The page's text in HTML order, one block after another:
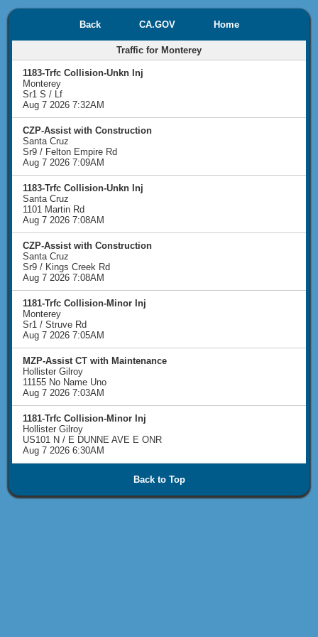
Back CA.GOV Home
Traffic for Monterey
1183-Trfc Collision-Unkn Inj
Monterey
Sr1 S / Lf
Aug 7 2026 7:32AM
CZP-Assist with Construction
Santa Cruz
Sr9 / Felton Empire Rd
Aug 7 2026 7:09AM
1183-Trfc Collision-Unkn Inj
Santa Cruz
1101 Martin Rd
Aug 7 2026 7:08AM
CZP-Assist with Construction
Santa Cruz
Sr9 / Kings Creek Rd
Aug 7 2026 7:08AM
1181-Trfc Collision-Minor Inj
Monterey
Sr1 / Struve Rd
Aug 7 2026 7:05AM
MZP-Assist CT with Maintenance
Hollister Gilroy
11155 No Name Uno
Aug 7 2026 7:03AM
1181-Trfc Collision-Minor Inj
Hollister Gilroy
US101 N / E DUNNE AVE E ONR
Aug 7 2026 6:30AM
Back to Top